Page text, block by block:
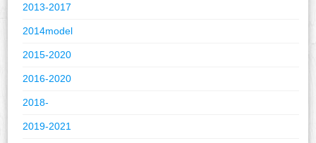
2013-2017
2014model
2015-2020
2016-2020
2018-
2019-2021